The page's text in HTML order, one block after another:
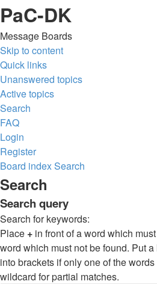
PaC-DK
Message Boards
Skip to content
Quick links
Unanswered topics
Active topics
Search
FAQ
Login
Register
Board indexSearch
Search
Search query
Search for keywords:
Place + in front of a word which
word which must not be found. Put
into brackets if only one of the
wildcard for partial matches.